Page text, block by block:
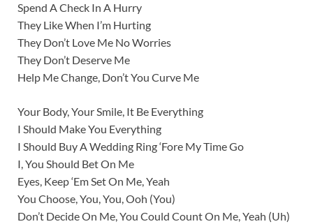
Spend A Check In A Hurry
They Like When I’m Hurting
They Don’t Love Me No Worries
They Don’t Deserve Me
Help Me Change, Don’t You Curve Me
Your Body, Your Smile, It Be Everything
I Should Make You Everything
I Should Buy A Wedding Ring ‘Fore My Time Go
I, You Should Bet On Me
Eyes, Keep ‘Em Set On Me, Yeah
You Choose, You, You, Ooh (You)
Don’t Decide On Me, You Could Count On Me, Yeah (Uh)